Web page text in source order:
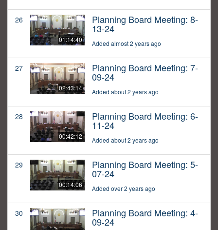
26
01:14:40
Planning Board Meeting: 8-
13-24
Added almost 2 years ago
27
02:43:14
Planning Board Meeting: 7-
09-24
Added about 2 years ago
28
00:42:12
Planning Board Meeting: 6-
11-24
Added about 2 years ago
29
00:14:06
Planning Board Meeting: 5-
07-24
Added over 2 years ago
30 Planning Board Meeting: 4-
09-24